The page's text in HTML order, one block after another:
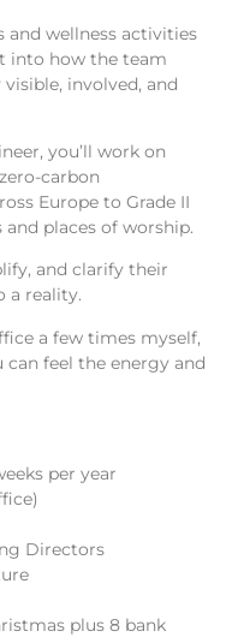
and wellness activities
into how the team
involved, and
you’ll work on
carbon
Europe to Grade II
places of worship.
and clarify their
a reality.
a few times myself,
can feel the energy and
per year
Directors
plus 8 bank